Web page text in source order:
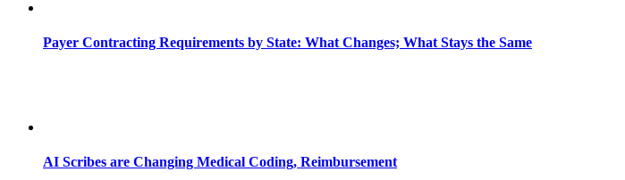
Payer Contracting Requirements by State: What Changes; What Stays the Same
AI Scribes are Changing Medical Coding, Reimbursement